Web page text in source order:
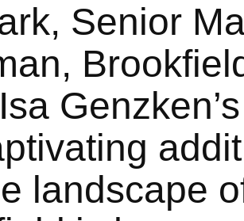
Senior
landscape